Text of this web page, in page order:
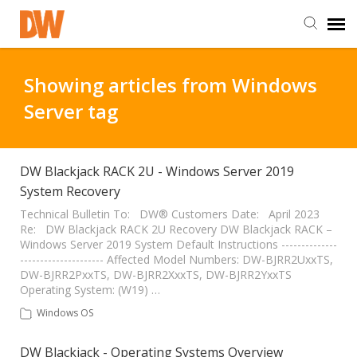
Staff Login
Customer Login
Support Resources
DW University
DW Tech Support
Showing articles from Windows
Server tag
DW Blackjack RACK 2U - Windows Server 2019
System Recovery
Technical Bulletin To: DW® Customers Date: April 2023
Re: DW Blackjack RACK 2U Recovery DW Blackjack RACK –
Windows Server 2019 System Default Instructions --------------
--------------------- Affected Model Numbers: DW-BJRR2UxxTS,
DW-BJRR2PxxTS, DW-BJRR2XxxTS, DW-BJRR2YxxTS
Operating System: (W19) …
Windows OS
DW Blackjack - Operating Systems Overview